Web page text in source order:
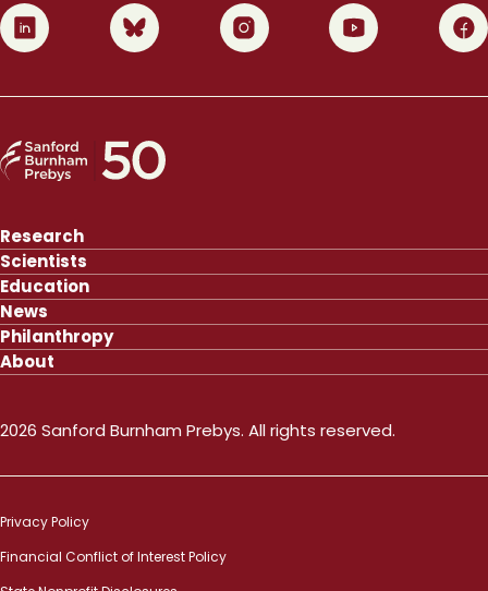
0 1 2 3 4
Research
Scientists
Education
News
Philanthropy
About
2026 Sanford Burnham Prebys. All rights reserved.
Privacy Policy
Financial Conflict of Interest Policy